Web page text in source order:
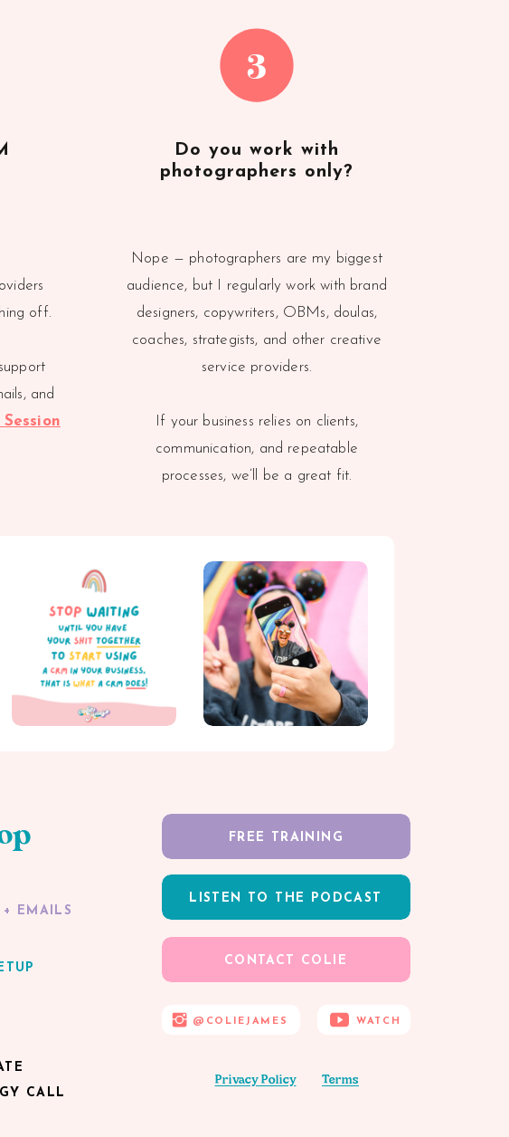
Nope — photographers are my biggest
audience, but I regularly work with brand
designers, copywriters, OBMs, doulas,
coaches, strategists, and other creative
service providers.
If your business relies on clients,
communication, and repeatable
processes, we’ll be a great fit.
Do you work with
photographers only?
3
off.
and
@COLIEJAMES WATCH
LISTEN TO THE PODCAST
Privacy Policy Terms
CONTACT COLIE
FREE TRAINING
CALL
EMAILS